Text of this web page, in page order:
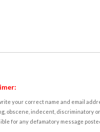
your correct name and email
obscene, indecent, discriminatory
for any defamatory message